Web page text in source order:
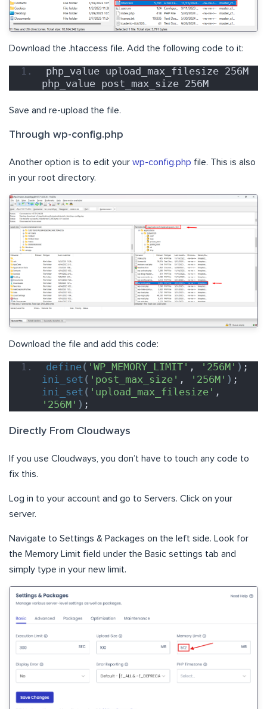
Download the .htaccess file. Add the following code to it:
php_value upload_max_filesize 256M
php_value post_max_size 256M
Save and re-upload the file.
Through wp-config.php
Another option is to edit your wp-config.php file. This is also
in your root directory.
Download the file and add this code:
define( 'WP_MEMORY_LIMIT' , '256M' )
ini_set ( 'post_max_size' , '256M' )
ini_set ( 'upload_max_filesize'
'256M' ) ;
Directly From Cloudways
If you use Cloudways, you don’t have to touch any code to
fix this.
Log in to your account and go to Servers. Click on your
server.
Navigate to Settings & Packages on the left side. Look for
the Memory Limit field under the Basic settings tab and
simply type in your new limit.